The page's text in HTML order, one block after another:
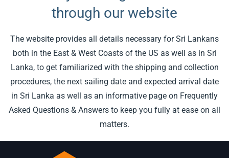
through our website
The website provides all details necessary for Sri Lankans
both in the East & West Coasts of the US as well as in Sri
Lanka, to get familiarized with the shipping and collection
procedures, the next sailing date and expected arrival date
in Sri Lanka as well as an informative page on Frequently
Asked Questions & Answers to keep you fully at ease on all
matters.